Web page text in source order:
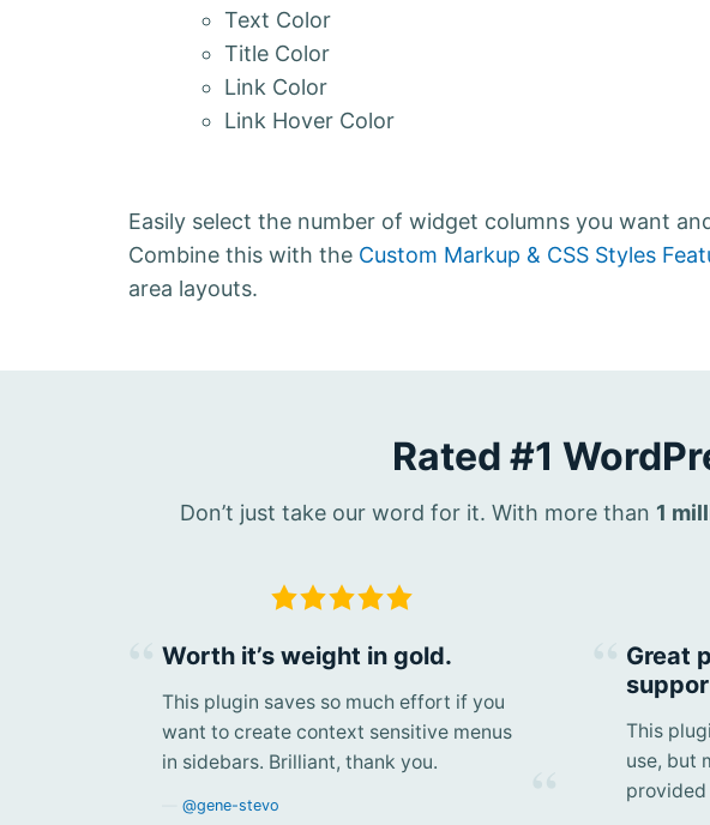
Text Color
Title Color
Link Color
Link Hover Color
Easily select the number of widget columns you want
Combine this with the Custom Markup & CSS Styles
area layouts.
Rated #1
Don’t just take our word for it. With more than 1
Worth it’s weight in gold.
This plugin saves so much effort if you
want to create context sensitive menus
in sidebars. Brilliant, thank you.
@gene-stevo
Great
This
use, but
provided